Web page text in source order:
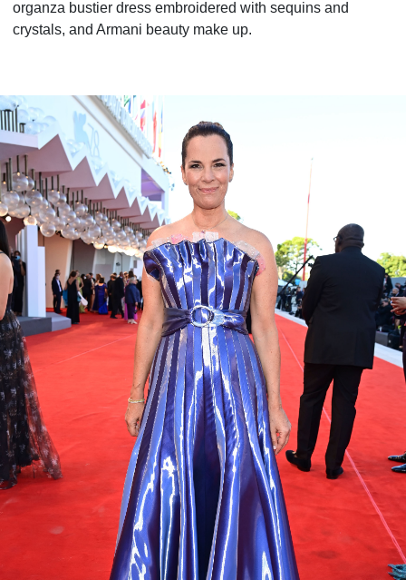
organza bustier dress embroidered with sequins and
crystals, and Armani beauty make up.